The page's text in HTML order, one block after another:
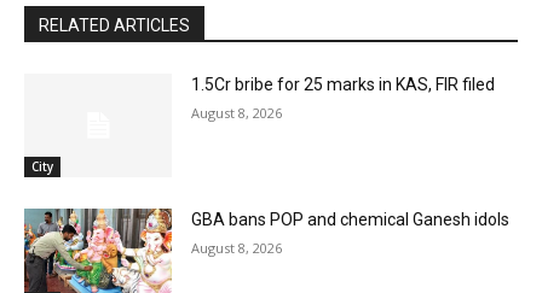
RELATED ARTICLES
City
1.5Cr bribe for 25 marks in KAS, FIR filed
August 8, 2026
GBA bans POP and chemical Ganesh idols
August 8, 2026